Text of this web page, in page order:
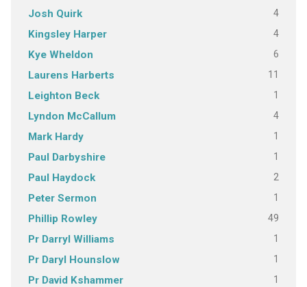
Josh Quirk 4
Kingsley Harper 4
Kye Wheldon 6
Laurens Harberts 11
Leighton Beck 1
Lyndon McCallum 4
Mark Hardy 1
Paul Darbyshire 1
Paul Haydock 2
Peter Sermon 1
Phillip Rowley 49
Pr Darryl Williams 1
Pr Daryl Hounslow 1
Pr David Kshammer 1